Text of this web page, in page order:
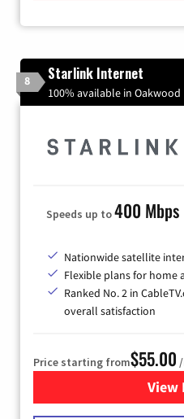
8 Starlink Internet
100% available in Oakwood
Speeds up to400 Mbps
Nationwide satellite
Flexible plans for home
Ranked No. 2 in
overall satisfaction
Price starting from$55.00
View